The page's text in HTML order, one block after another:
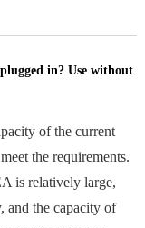
in? Use without
of the current
the requirements.
is relatively large,
and the capacity of